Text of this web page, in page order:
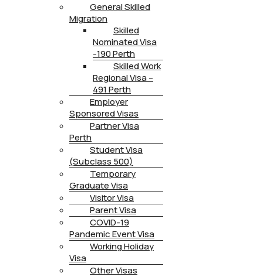
General Skilled
Migration
Skilled
Nominated Visa
-190 Perth
Skilled Work
Regional Visa –
491 Perth
Employer
Sponsored Visas
Partner Visa
Perth
Student Visa
(Subclass 500)
Temporary
Graduate Visa
Visitor Visa
Parent Visa
COVID-19
Pandemic Event Visa
Working Holiday
Visa
Other Visas